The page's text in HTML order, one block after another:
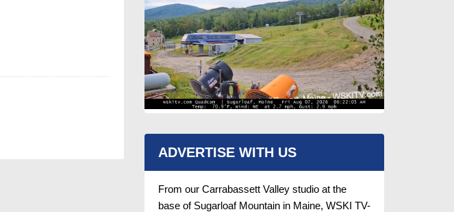
ADVERTISE WITH US
From our Carrabassett Valley studio at the
base of Sugarloaf Mountain in Maine, WSKI TV-